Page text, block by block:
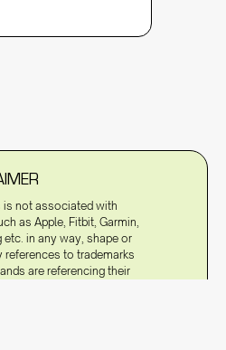
is not associated with
as Apple, Fitbit, Garmin,
etc. in any way, shape or
references to trademarks
are referencing their